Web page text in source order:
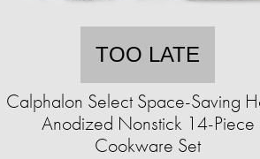
TOO LATE
Calphalon Select Space-Saving
Anodized Nonstick 14-Piece
Cookware Set